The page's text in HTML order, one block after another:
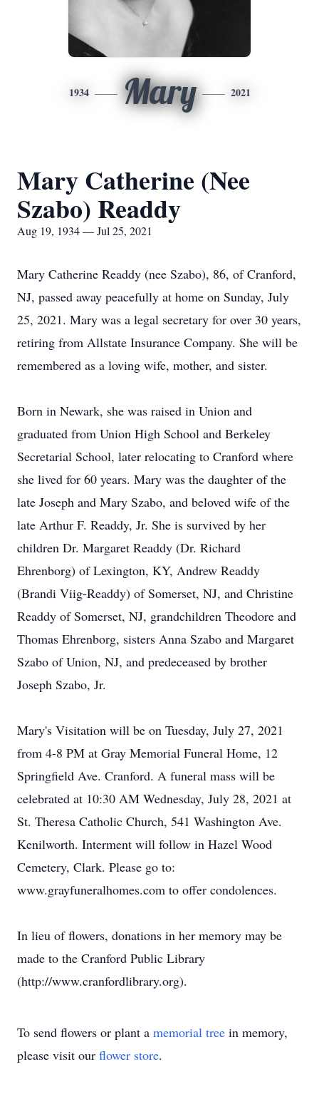
1934 Mary 2021
Mary Catherine (Nee
Szabo) Readdy
Aug 19, 1934 — Jul 25, 2021
Mary Catherine Readdy (nee Szabo), 86, of Cranford,
NJ, passed away peacefully at home on Sunday, July
25, 2021. Mary was a legal secretary for over 30 years,
retiring from Allstate Insurance Company. She will be
remembered as a loving wife, mother, and sister.
Born in Newark, she was raised in Union and
graduated from Union High School and Berkeley
Secretarial School, later relocating to Cranford where
she lived for 60 years. Mary was the daughter of the
late Joseph and Mary Szabo, and beloved wife of the
late Arthur F. Readdy, Jr. She is survived by her
children Dr. Margaret Readdy (Dr. Richard
Ehrenborg) of Lexington, KY, Andrew Readdy
(Brandi Viig-Readdy) of Somerset, NJ, and Christine
Readdy of Somerset, NJ, grandchildren Theodore and
Thomas Ehrenborg, sisters Anna Szabo and Margaret
Szabo of Union, NJ, and predeceased by brother
Joseph Szabo, Jr.
Mary's Visitation will be on Tuesday, July 27, 2021
from 4-8 PM at Gray Memorial Funeral Home, 12
Springfield Ave. Cranford. A funeral mass will be
celebrated at 10:30 AM Wednesday, July 28, 2021 at
St. Theresa Catholic Church, 541 Washington Ave.
Kenilworth. Interment will follow in Hazel Wood
Cemetery, Clark. Please go to:
www.grayfuneralhomes.com to offer condolences.
In lieu of flowers, donations in her memory may be
made to the Cranford Public Library
(http://www.cranfordlibrary.org).
To send flowers or plant a memorial tree in memory,
please visit our flower store.